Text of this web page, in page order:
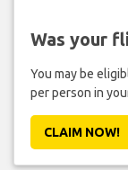
Was your
You may be
per person in
CLAIM NOW!